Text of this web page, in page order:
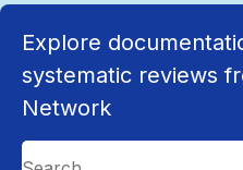
Explore
systematic reviews
Network